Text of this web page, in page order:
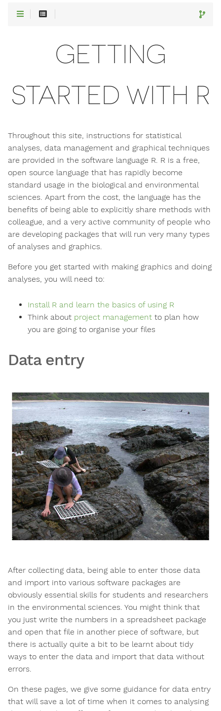
GETTING
STARTED WITH R
Throughout this site, instructions for statistical
analyses, data management and graphical techniques
are provided in the software language R. R is a free,
open source language that has rapidly become
standard usage in the biological and environmental
sciences. Apart from the cost, the language has the
benefits of being able to explicitly share methods with
colleague, and a very active community of people who
are developing packages that will run very many types
of analyses and graphics.
Before you get started with making graphics and doing
analyses, you will need to:
Install R and learn the basics of using R
Think about project management to plan how
you are going to organise your files
Data entry
After collecting data, being able to enter those data
and import into various software packages are
obviously essential skills for students and researchers
in the environmental sciences. You might think that
you just write the numbers in a spreadsheet package
and open that file in another piece of software, but
there is actually quite a bit to be learnt about tidy
ways to enter the data and import that data without
errors.
On these pages, we give some guidance for data entry
that will save a lot of time when it comes to analysing